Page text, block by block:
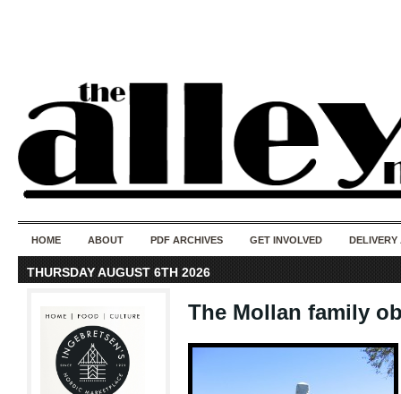
HOME ABOUT PDF ARCHIVES GET INVOLVED DELIVERY
THURSDAY AUGUST 6TH 2026
The Mollan family